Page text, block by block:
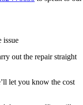
issue
out the repair straight
let you know the cost